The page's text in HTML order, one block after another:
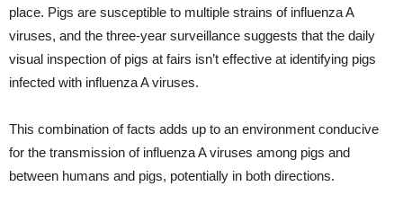
place. Pigs are susceptible to multiple strains of influenza A
viruses, and the three-year surveillance suggests that the daily
visual inspection of pigs at fairs isn’t effective at identifying pigs
infected with influenza A viruses.
This combination of facts adds up to an environment conducive
for the transmission of influenza A viruses among pigs and
between humans and pigs, potentially in both directions.